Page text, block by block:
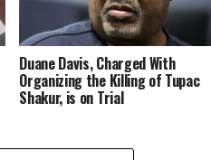
Duane Davis, Charged With
Organizing the Killing of Tupac
Shakur, is on Trial